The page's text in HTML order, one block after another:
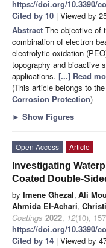
https://doi.org/10.3390/
Cited by 10 | Viewed by
Abstract The objective of
combination of electron
electrolytic oxidation
topography and bioactive
applications. [...] Read
(This article belongs to
Corrosion Protection)
► Show Figures
Open Access
Article
Investigating
Coated Double-
by Imene Ghezal, Ali
Ahmida El-Achari,
Coatings 2022, 12(10),
https://doi.org/10.3390/
Cited by 14 | Viewed by